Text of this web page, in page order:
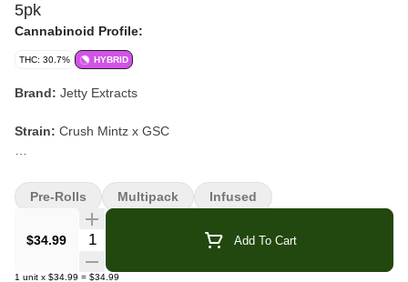
5pk
Cannabinoid Profile:
THC: 30.7% HYBRID
Brand: Jetty Extracts
Strain: Crush Mintz x GSC
Weight: 2.5g (5 x 0.5g)
Type:Hybrid
$34.99 Quantity Selector Add To Cart
1 unit x $34.99 = $34.99
Pre-Rolls Multipack Infused